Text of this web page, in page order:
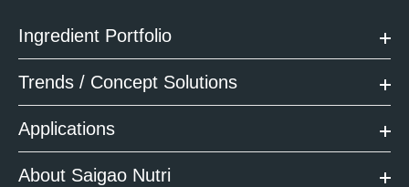
Ingredient Portfolio
Trends / Concept Solutions
Applications
About Saigao Nutri